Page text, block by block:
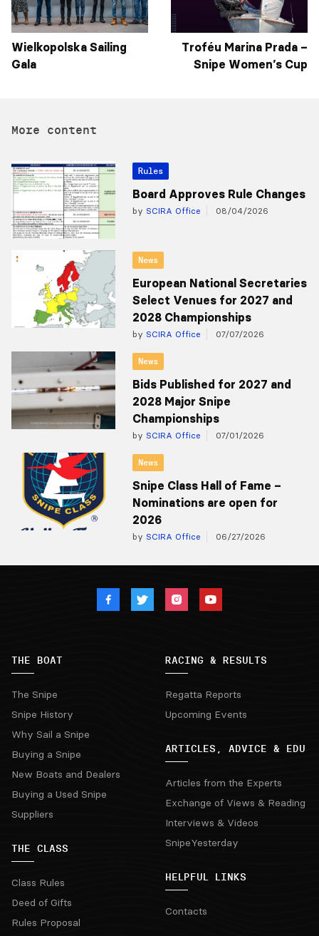
Wielkopolska Sailing
Gala
Troféu Marina Prada –
Snipe Women’s Cup
More content
Rules
Board Approves Rule Changes
by SCIRA Office 08/04/2026
News
European National Secretaries
Select Venues for 2027 and
2028 Championships
by SCIRA Office 07/07/2026
News
Bids Published for 2027 and
2028 Major Snipe
Championships
by SCIRA Office 07/01/2026
News
Snipe Class Hall of Fame –
Nominations are open for
2026
by SCIRA Office 06/27/2026
THE BOAT
The Snipe
Snipe History
Why Sail a Snipe
Buying a Snipe
New Boats and Dealers
Buying a Used Snipe
Suppliers
THE CLASS
Class Rules
Deed of Gifts
Rules Proposal
RACING & RESULTS
Regatta Reports
Upcoming Events
ARTICLES, ADVICE & EDU
Articles from the Experts
Exchange of Views & Reading
Interviews & Videos
SnipeYesterday
HELPFUL LINKS
Contacts